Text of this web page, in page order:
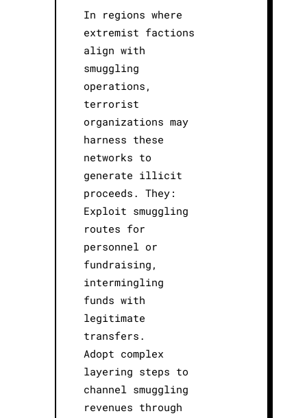
In regions where
extremist factions
align with
smuggling
operations,
terrorist
organizations may
harness these
networks to
generate illicit
proceeds. They:
Exploit smuggling
routes for
personnel or
fundraising,
intermingling
funds with
legitimate
transfers.
Adopt complex
layering steps to
channel smuggling
revenues through